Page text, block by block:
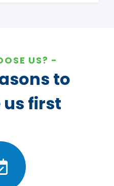
US?
to
us first